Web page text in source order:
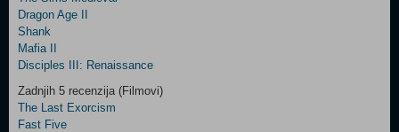
Control
Field
Three
Newsletter
Dragon Age II
Shank
Mafia II
Disciples III: Renaissance
Zadnjih 5 recenzija (Filmovi)
The Last Exorcism
Fast Five